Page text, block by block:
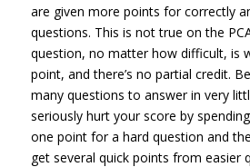
are given more points for correctly
questions. This is not true on the
question, no matter how difficult, is
point, and there’s no partial credit.
many questions to answer in very
seriously hurt your score by
one point for a hard question and
get several quick points from easier